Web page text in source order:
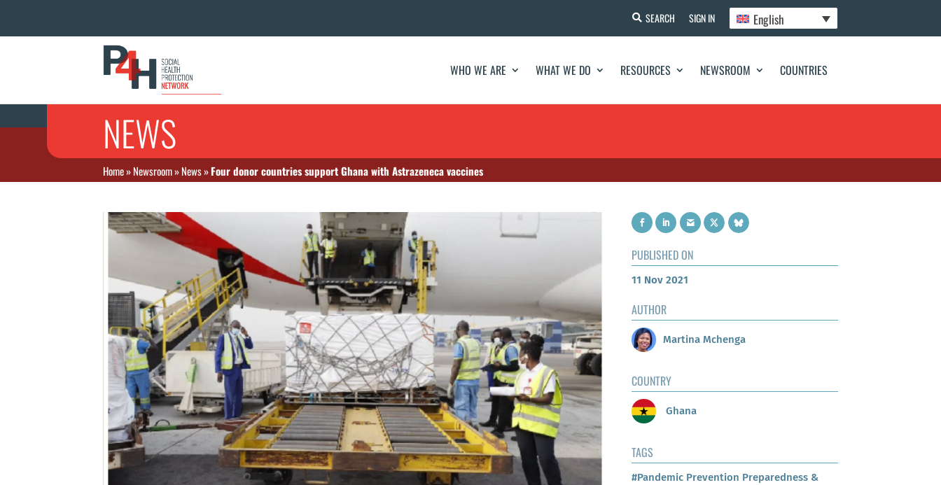
SEARCH SIGN IN English
WHO WE ARE WHAT WE DO RESOURCES NEWSROOM COUNTRIES
NEWS
Home»Newsroom»News»Four donor countries support Ghana with Astrazeneca vaccines
PUBLISHED ON
11 Nov 2021
AUTHOR
Martina Mchenga
COUNTRY
Ghana
TAGS
#Pandemic Prevention Preparedness &